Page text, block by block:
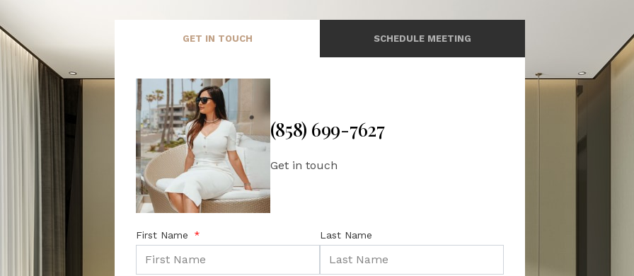
GET IN TOUCH SCHEDULE MEETING
(858) 699-7627
Get in touch
First Name Last Name